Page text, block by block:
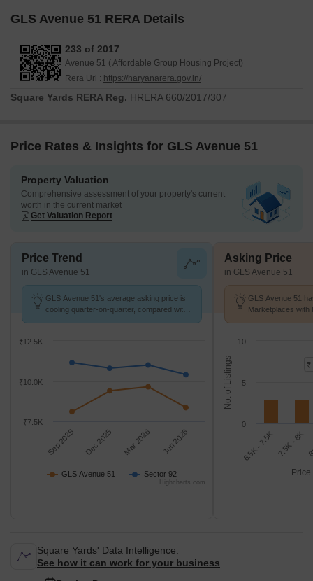
GLS Avenue 51 RERA Details
233 of 2017
Avenue 51 ( Affordable Group Housing Project)
Rera Url : https://haryanarera.gov.in/
Square Yards RERA Reg. HRERA 660/2017/307
Price Rates & Insights for GLS Avenue 51
Property Valuation
Comprehensive assessment of your property's current
worth in the current market
Get Valuation Report
Price Trend
in GLS Avenue 51
GLS Avenue 51's average asking price is
cooling quarter-on-quarter, compared with
Sector 92
Sep 2025 Dec 2025 Mar 2026 Jun 2026
Asking Price
in GLS Avenue 51
Marketplaces
Price
No. of Listings
6.5K - 7.5K 7.5K - 8K
Square Yards' Data Intelligence.
See how it can work for your business